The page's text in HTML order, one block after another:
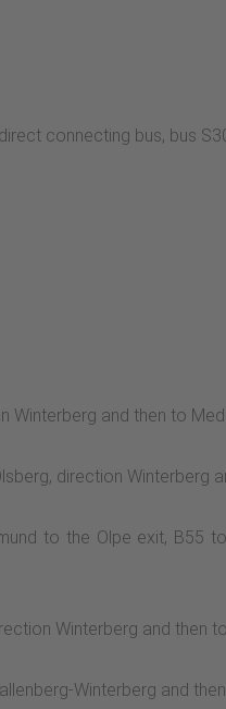
connecting bus, bus
Winterberg and then to
direction Winterberg
to the Olpe exit, B55
Winterberg and then
Winterberg and